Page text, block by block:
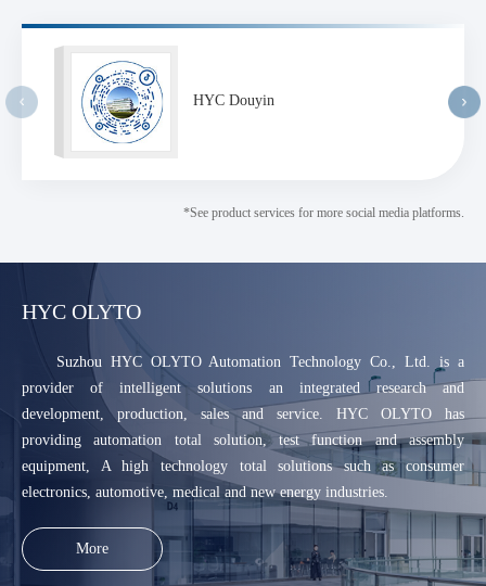
HYC Douyin
*See product services for more social media platforms.
HYC OLYTO
Suzhou HYC OLYTO Automation Technology Co., Ltd. is a
provider of intelligent solutions an integrated research and
development, production, sales and service. HYC OLYTO has
providing automation total solution, test function and assembly
equipment, A high technology total solutions such as consumer
electronics, automotive, medical and new energy industries.
More